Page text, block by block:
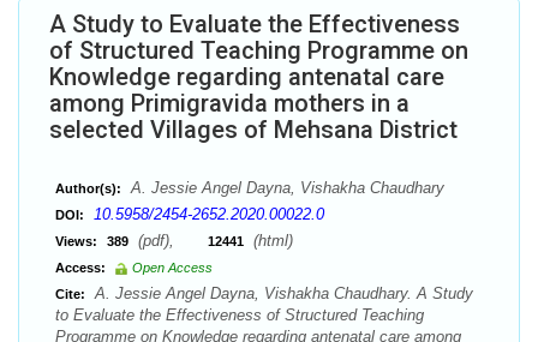
A Study to Evaluate the Effectiveness
of Structured Teaching Programme on
Knowledge regarding antenatal care
among Primigravida mothers in a
selected Villages of Mehsana District
Author(s): A. Jessie Angel Dayna, Vishakha Chaudhary
DOI: 10.5958/2454-2652.2020.00022.0
Views: 389 (pdf), 12441 (html)
Access:
Open Access
Cite:
A. Jessie Angel Dayna, Vishakha Chaudhary. A Study
to Evaluate the Effectiveness of Structured Teaching
Programme on Knowledge regarding antenatal care among